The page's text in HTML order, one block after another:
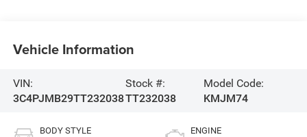
Vehicle Information
VIN:
3C4PJMB29TT232038
Stock #:
TT232038
Model Code:
KMJM74
BODY STYLE ENGINE